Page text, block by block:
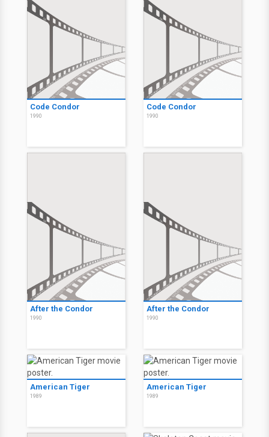
Code Condor
1990
Code Condor
1990
After the Condor
1990
After the Condor
1990
American Tiger
1989
American Tiger
1989